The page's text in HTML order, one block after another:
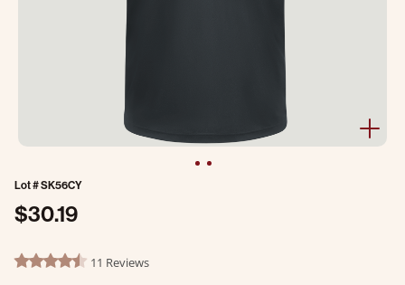
Lot #SK56CY
$30.19
4.6 out of 5 Customer Rating
4.6 star rating11 Reviews